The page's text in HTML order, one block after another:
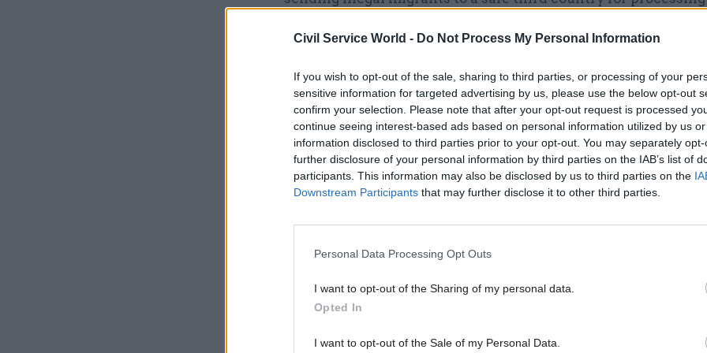
Civil Service World - Do Not Process My Personal Information
If you wish to opt-out of the sale, sharing to third parties, or processing of your
sensitive information for targeted advertising by us, please use the below opt-out
confirm your selection. Please note that after your opt-out request is processed
continue seeing interest-based ads based on personal information utilized by us
information disclosed to third parties prior to your opt-out. You may separately
further disclosure of your personal information by third parties on the IAB’s list of
participants. This information may also be disclosed by us to third parties on the
Downstream Participants that may further disclose it to other third parties.
Personal Data Processing Opt Outs
I want to opt-out of the Sharing of my personal data.
Opted In
I want to opt-out of the Sale of my Personal Data.
Related
Exclusive 29 Sep 2023 Commercial
Braverman refuses to let
'commercially sensitive'
Rwanda deal
byBeckie Smith
The judge cited evidence from the United Nations Human
system to process asylum claims, making it likely that